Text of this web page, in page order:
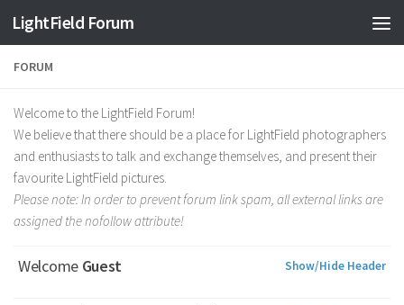
LightField Forum
FORUM
Welcome to the LightField Forum!
We believe that there should be a place for LightField photographers
and enthusiasts to talk and exchange themselves, and present their
favourite LightField pictures.
Please note: In order to prevent forum link spam, all external links are
assigned the nofollow attribute!
Welcome Guest Show/Hide Header